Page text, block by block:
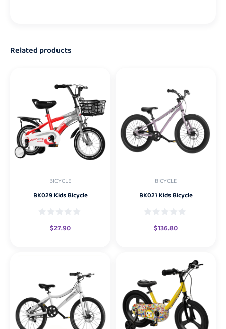
Related products
BICYCLE
BK029 Kids Bicycle
$27.90
BICYCLE
BK021 Kids Bicycle
$136.80